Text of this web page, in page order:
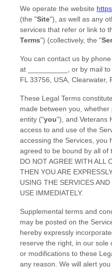
We operate the website
(the "Site") , as well as any
services that refer or link to
Terms") (collectively, the "
You can contact us by
at
or by mail to
FL 33756, USA Clearwater,
These Legal Terms
made between you,
entity ("you"), and Veterans
access to and use of the
accessing the Services, you
agreed to be bound by all of
DO NOT AGREE WITH ALL
THEN YOU ARE
USING THE SERVICES
USE IMMEDIATELY.
Supplemental terms and
may be posted on the
hereby expressly
reserve the right, in our sole
or modifications to these
any reason . We will alert